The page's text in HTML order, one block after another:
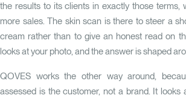
the results to its clients in exactly those terms,
more sales. The skin scan is there to steer a
cream rather than to give an honest read on
looks at your photo, and the answer is shaped
QOVES works the other way around,
assessed is the customer, not a brand. It looks